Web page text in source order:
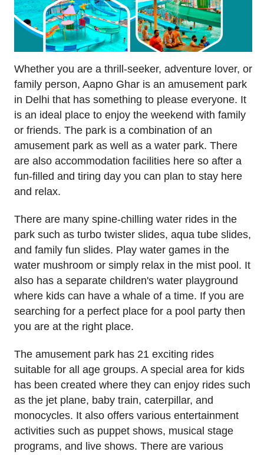
Whether you are a thrill-seeker, adventure lover, or
family person, Aapno Ghar is an amusement park
in Delhi that has something to please everyone. It
is an ideal place to enjoy the weekend with family
or friends. The park is a combination of an
amusement park as well as a water park. There
are also accommodation facilities here so after a
fun-filled and tiring day you can plan to stay here
and relax.
There are many spine-chilling water rides in the
park such as turbo twister slides, aqua tube slides,
and family fun slides. Play water games in the
water mushroom or simply relax in the mist pool. It
also has a separate children's water playground
where kids can have a whale of a time. If you are
searching for a perfect place for a pool party then
you are at the right place.
The amusement park has 21 exciting rides
suitable for all age groups. A special area for kids
has been created where they can enjoy rides such
as the jet plane, baby train, caterpillar, and
monocycles. It also offers various entertainment
activities such as puppet shows, musical stage
programs, and live shows. There are various